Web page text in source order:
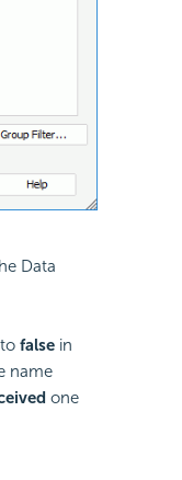
Data
falsein
name
one